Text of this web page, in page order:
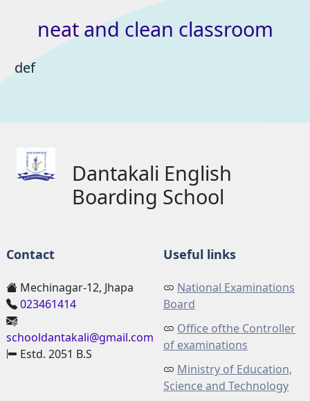
neatand clean classroom
def
Dantakali English
Boarding School
Contact
Mechinagar-12, Jhapa
023461414
schooldantakali@gmail.com
Estd. 2051 B.S
Useful links
National Examinations
Board
Office ofthe Controller
of examinations
Ministry of Education,
Science and Technology